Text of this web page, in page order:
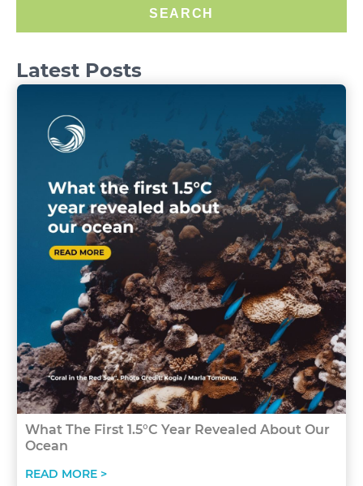
SEARCH
Latest Posts
What The First 1.5°C Year Revealed About Our
Ocean
READ MORE >